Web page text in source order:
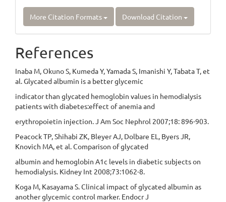
More Citation Formats Download Citation
References
Inaba M, Okuno S, Kumeda Y, Yamada S, Imanishi Y, Tabata T, et
al. Glycated albumin is a better glycemic
indicator than glycated hemoglobin values in hemodialysis
patients with diabetes:effect of anemia and
erythropoietin injection. J Am Soc Nephrol 2007;18: 896-903.
Peacock TP, Shihabi ZK, Bleyer AJ, Dolbare EL, Byers JR,
Knovich MA, et al. Comparison of glycated
albumin and hemoglobin A1c levels in diabetic subjects on
hemodialysis. Kidney Int 2008;73:1062-8.
Koga M, Kasayama S. Clinical impact of glycated albumin as
another glycemic control marker. Endocr J